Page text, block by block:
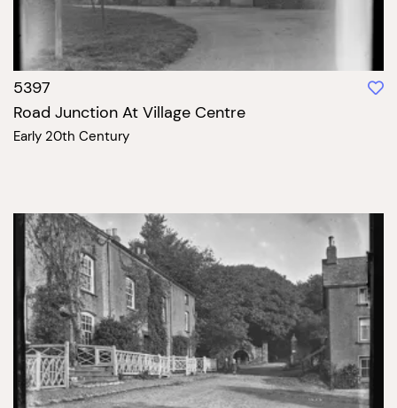
5397
Road Junction At Village Centre
Early 20th Century